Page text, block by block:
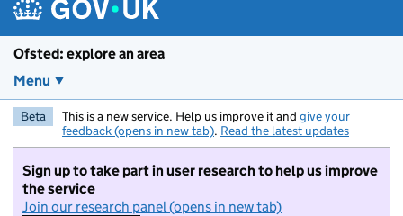
Ofsted: explore an area
Menu
Beta This is a new service. Help us improve it and give your
feedback (opens in new tab). Read the latest updates
Sign up to take part in user research to help us improve
the service
Join our research panel (opens in new tab)